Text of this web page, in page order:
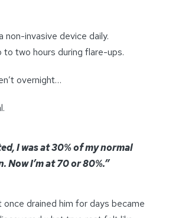
non-invasive device daily.
two hours during flare-ups.
overnight…
I was at 30% of my normal
Now I’m at 70 or 80%.”
drained him for days became